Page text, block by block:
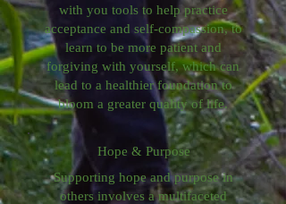
with you tools to help practice
acceptance and self-compassion, to
learn to be more patient and
forgiving with yourself, which can
lead to a healthier foundation to
bloom a greater quality of life.
Hope & Purpose
Supporting hope and purpose in
others involves a multifaceted